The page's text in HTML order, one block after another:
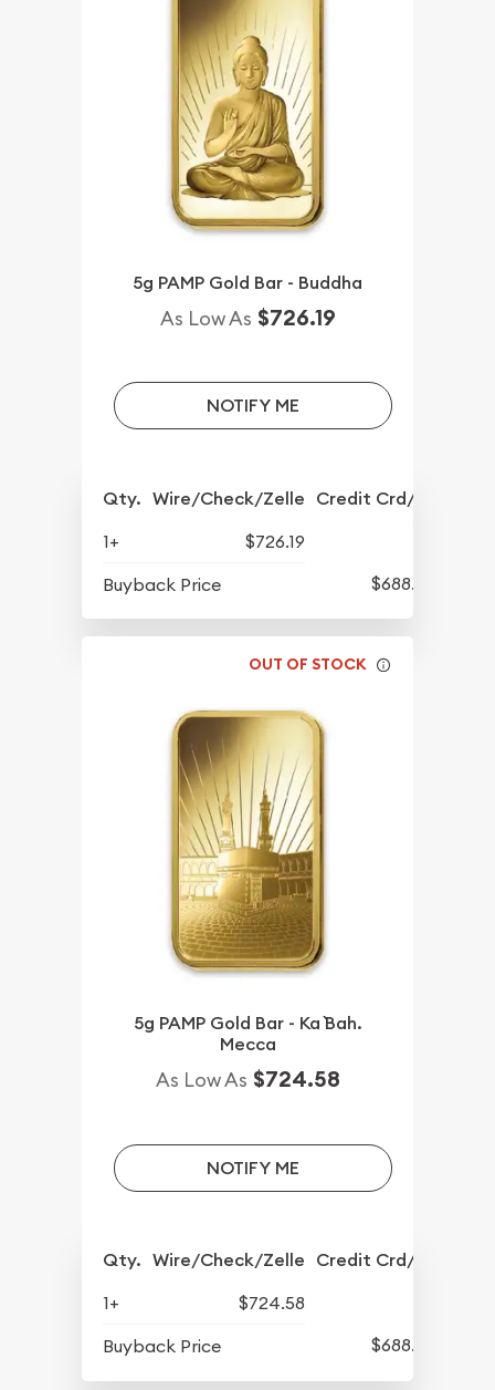
5g PAMP Gold Bar - Buddha
As Low As $726.19
NOTIFY ME
Qty. Wire/Check/Zelle Credit Crd/PP
1+
$726.19
Buyback Price
$688.57
OUT OF STOCK
5g PAMP Gold Bar - Ka `Bah.
Mecca
As Low As $724.58
NOTIFY ME
Qty. Wire/Check/Zelle Credit Crd/PP
1+
$724.58
Buyback Price
$688.57